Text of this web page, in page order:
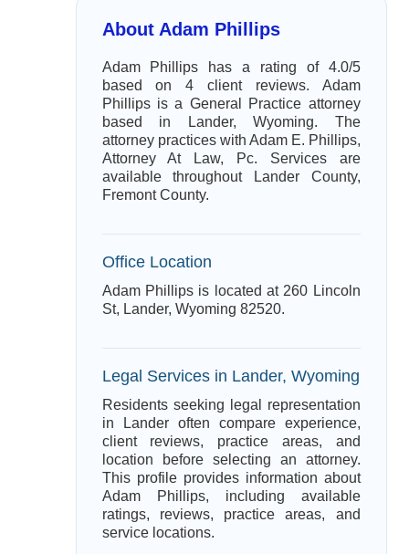
About Adam Phillips
Adam Phillips has a rating of 4.0/5
based on 4 client reviews. Adam
Phillips is a General Practice attorney
based in Lander, Wyoming. The
attorney practices with Adam E. Phillips,
Attorney At Law, Pc. Services are
available throughout Lander County,
Fremont County.
Office Location
Adam Phillips is located at 260 Lincoln
St, Lander, Wyoming 82520.
Legal Services in Lander, Wyoming
Residents seeking legal representation
in Lander often compare experience,
client reviews, practice areas, and
location before selecting an attorney.
This profile provides information about
Adam Phillips, including available
ratings, reviews, practice areas, and
service locations.